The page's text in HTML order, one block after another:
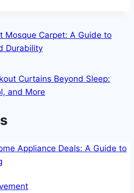
Mosque Carpet: A Guide to
Durability
Curtains Beyond Sleep:
and More